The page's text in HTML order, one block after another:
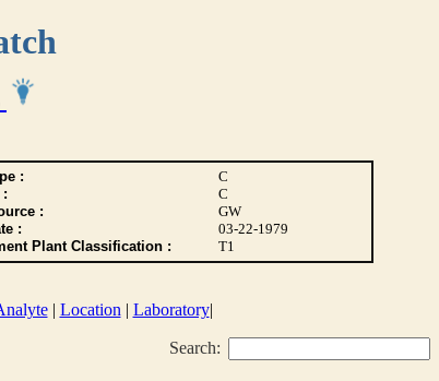
:
C
:
C
:
GW
:
03-22-1979
Plant Classification : T1
| Location | Laboratory|
Search: